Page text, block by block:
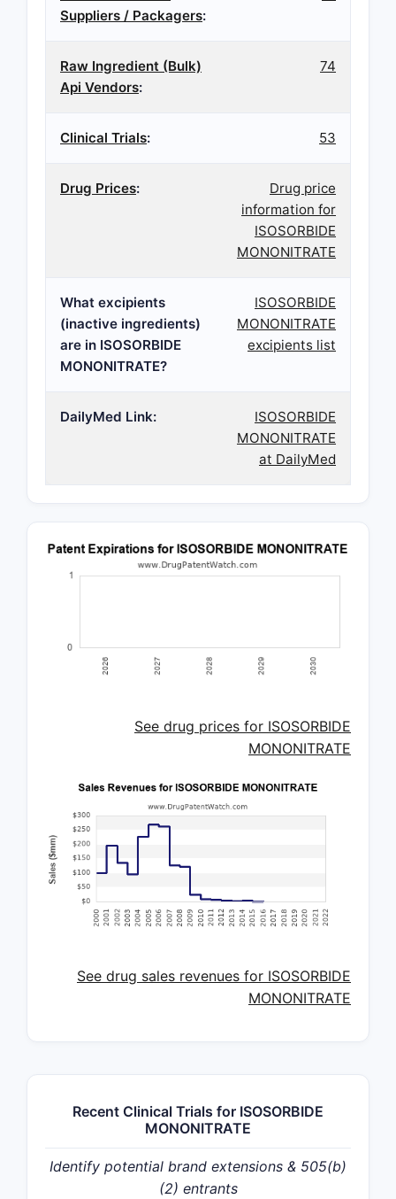
Suppliers / Packagers:
Raw Ingredient (Bulk)
Api Vendors:
74
Clinical Trials: 53
Drug Prices:
Drug price
information for
ISOSORBIDE
MONONITRATE
What excipients
(inactive ingredients)
are in ISOSORBIDE
MONONITRATE?
ISOSORBIDE
MONONITRATE
excipients list
DailyMed Link:
ISOSORBIDE
MONONITRATE
at DailyMed
See drug prices for ISOSORBIDE
MONONITRATE
See drug sales revenues for ISOSORBIDE
MONONITRATE
Recent Clinical Trials for ISOSORBIDE
MONONITRATE
Identify potential brand extensions & 505(b)
(2) entrants